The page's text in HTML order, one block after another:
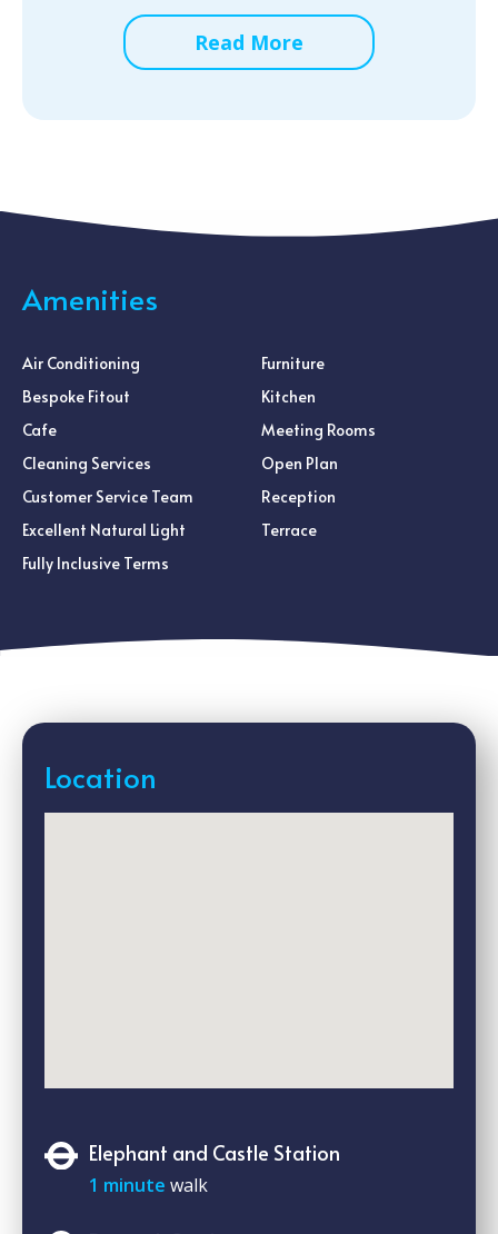
Read More
Amenities
Air Conditioning
Bespoke Fitout
Cafe
Cleaning Services
Customer Service Team
Excellent Natural Light
Fully Inclusive Terms
Furniture
Kitchen
Meeting Rooms
Open Plan
Reception
Terrace
Location
Elephant and Castle Station
1 minute walk